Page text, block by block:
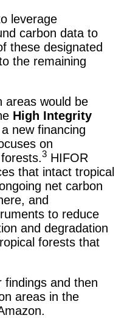
leverage
carbon data to
these designated
the remaining
areas would be
High Integrity
new financing
on
3 HIFOR
that intact tropical
net carbon
and
to reduce
and degradation
forests that
findings and then
areas in the